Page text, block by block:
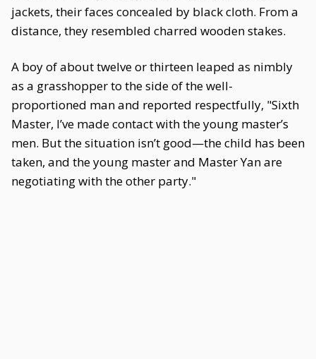
jackets, their faces concealed by black cloth. From a
distance, they resembled charred wooden stakes.
A boy of about twelve or thirteen leaped as nimbly
as a grasshopper to the side of the well-
proportioned man and reported respectfully, "Sixth
Master, I’ve made contact with the young master’s
men. But the situation isn’t good—the child has been
taken, and the young master and Master Yan are
negotiating with the other party."